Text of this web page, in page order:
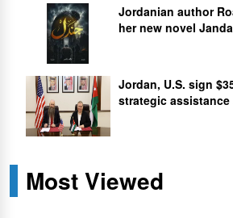
Jordanian author
her new novel
Jordan, U.S. sign
strategic assistance
Most Viewed